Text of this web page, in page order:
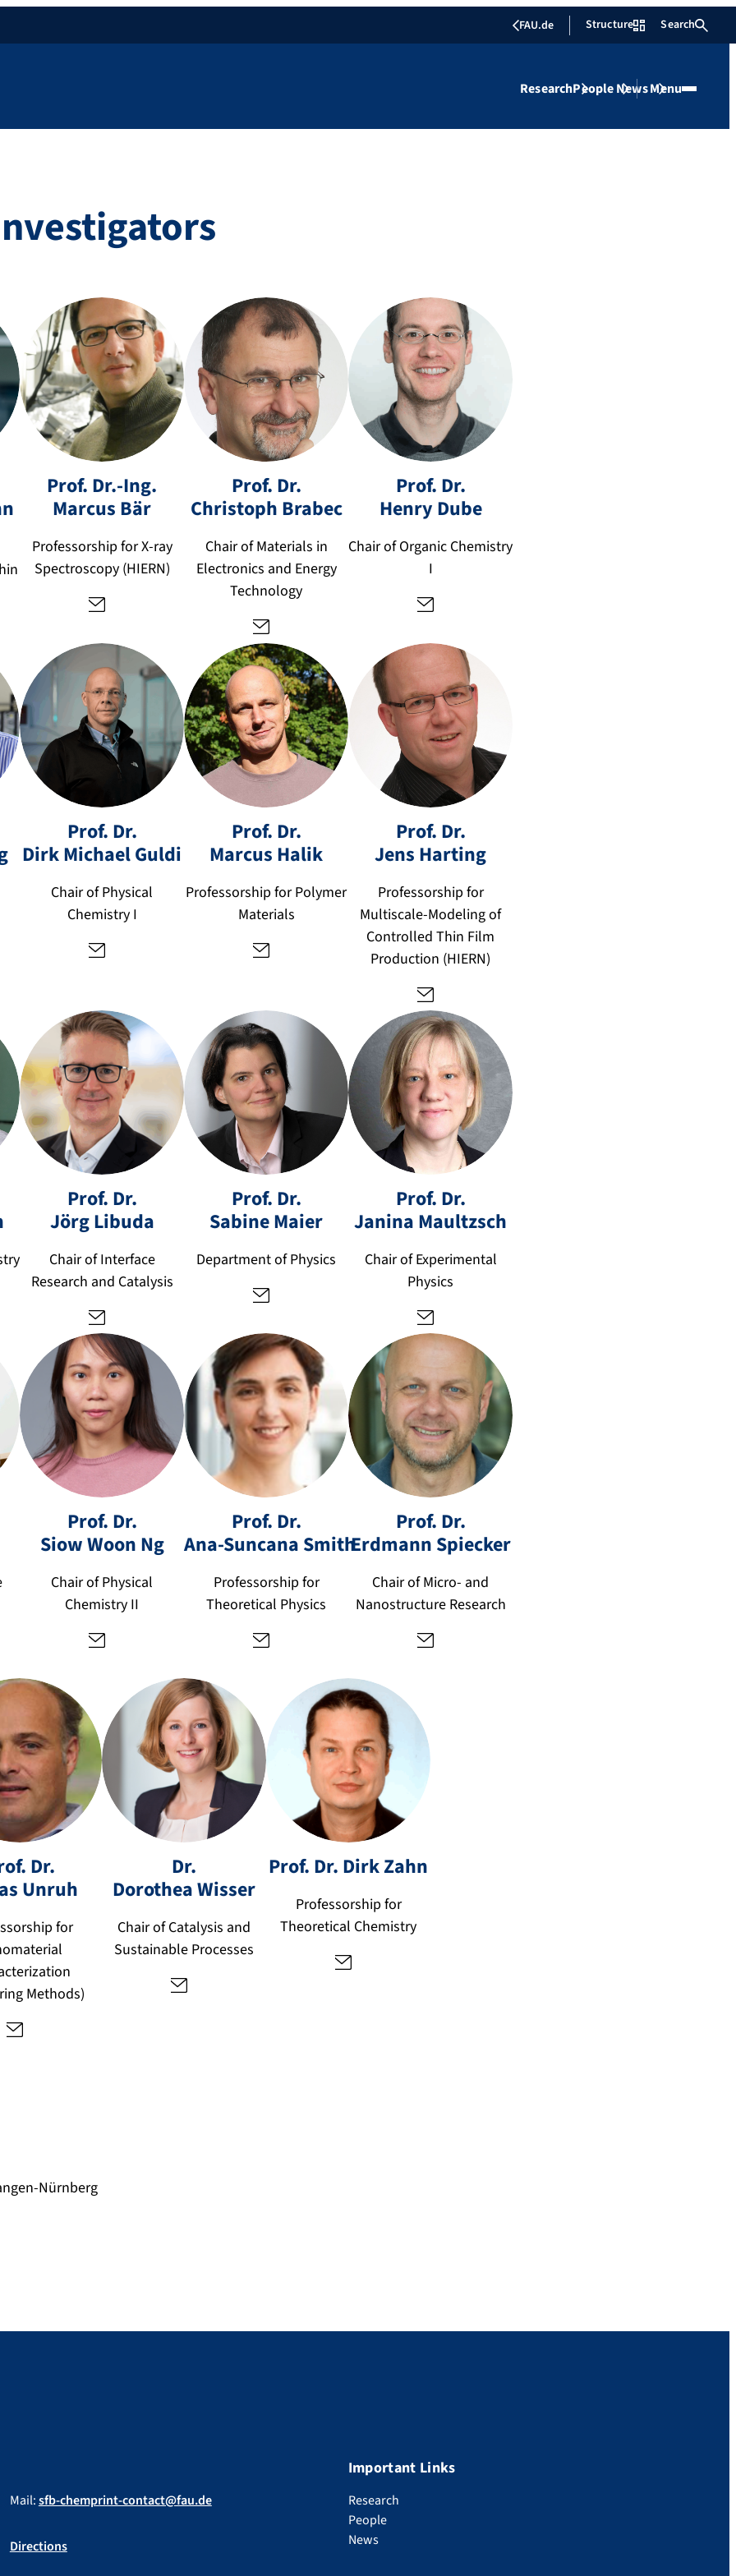
FAU.de Structure Search
ResearchPeopleNewsMenu
Prof. Dr.-Ing.
Marcus Bär
Professorship for X-ray
Spectroscopy (HIERN)
m
ar
u
s.
@
fa
u.
d
e
Prof. Dr.
Christoph Brabec
Chair of Materials in
Electronics and Energy
Technology
c
h
ri
o
p
h.
b
e
c
@
fa
u.
d
Prof. Dr.
Henry Dube
Chair of Organic Chemistry
I
h
e
ry
@
fa
u.
d
e
Prof. Dr.
Dirk MichaelGuldi
Chair of Physical
Chemistry I
di
.g
ul
d
e
Prof. Dr.
Marcus Halik
Professorship for Polymer
Materials
m
ar
u
s.
fa
u.
d
e
Prof. Dr.
Jens Harting
Professorship for
Multiscale-Modeling of
Controlled Thin Film
Production (HIERN)
n
s.
h
ar
g
@
fa
u.
d
e
Prof. Dr.
JörgLibuda
Chair of Interface
Research and Catalysis
jo
er
g.
li
b
a
@
fa
u.
d
e
Prof. Dr.
SabineMaier
Department of Physics
s
a
bi
n
e.
@
fa
u.
d
e
Prof. Dr.
Janina Maultzsch
Chair of Experimental
Physics
ja
n
a.
a
ul
c
h
@
fa
u.
d
e
Prof. Dr.
Siow Woon Ng
Chair of Physical
Chemistry II
o
w
o
o
fa
Prof. Dr.
Ana-Suncana Smith
Professorship for
Theoretical Physics
a
a-
s
u
c
a
h
Prof. Dr.
Erdmann Spiecker
Chair of Micro- and
Nanostructure Research
er
d
m
a
n
n.
s
Dr.
Unruh
for
Methods)
t
bi
a
s.
u
Dr.
DorotheaWisser
Chair of Catalysis and
Sustainable Processes
d
o
o
h
e
Prof. Dr. DirkZahn
Professorship for
Theoretical Chemistry
di
.z
a
Nürnberg
Mail:sfb-chemprint-contact@fau.de
Directions
Important Links
Research
People
News